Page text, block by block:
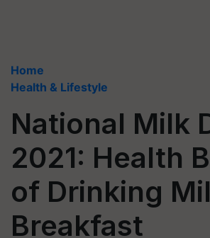
Home
Health & Lifestyle
National Milk
2021: Health
of Drinking
Breakfast